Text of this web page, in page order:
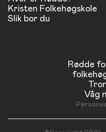
Kristen Folkehøgskole
Slik bor du
Rødde
Våg